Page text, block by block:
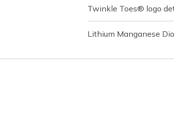
Twinkle Toes® logo
Lithium Manganese